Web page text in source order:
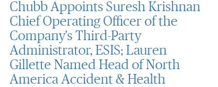
Chubb Appoints Suresh Krishnan
Chief Operating Officer of the
Company's Third-Party
Administrator, ESIS; Lauren
Gillette Named Head of North
America Accident & Health